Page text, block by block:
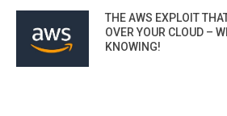
THE AWS EXPLOIT
OVER YOUR CLOUD –
KNOWING!